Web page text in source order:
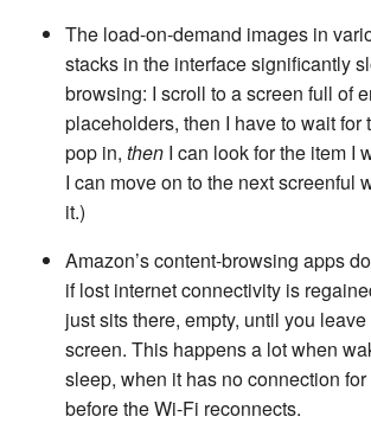
The load-on-demand images in
stacks in the interface significantly
browsing: I scroll to a screen full of
placeholders, then I have to wait for
pop in, then I can look for the item I
I can move on to the next screenful
it.)
Amazon’s content-browsing apps
if lost internet connectivity is
just sits there, empty, until you
screen. This happens a lot when
sleep, when it has no connection
before the Wi-Fi reconnects.